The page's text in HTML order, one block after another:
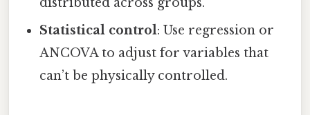
Statistical control: Use regression or
ANCOVA to adjust for variables that
can’t be physically controlled.